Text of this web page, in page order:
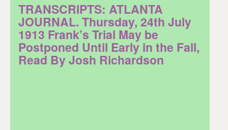
TRANSCRIPTS: ATLANTA
JOURNAL. Thursday, 24th July
1913 Frank’s Trial May be
Postponed Until Early in the Fall,
Read By Josh Richardson